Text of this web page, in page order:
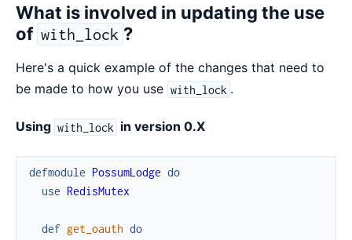
What is involved in updating the use
of with_lock ?
Here's a quick example of the changes that need to
be made to how you use with_lock .
Using with_lock in version 0.X
defmodule PossumLodge do
use
RedisMutex
def get_oauth do